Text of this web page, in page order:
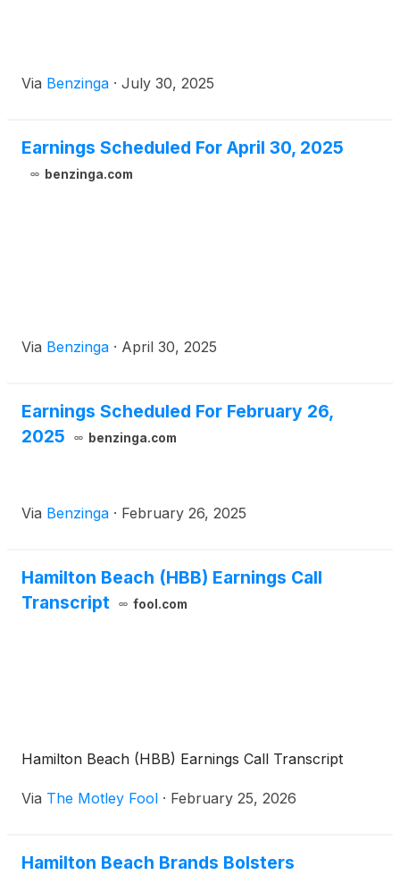
Via Benzinga · July 30, 2025
Earnings Scheduled For April 30, 2025
benzinga.com
Via Benzinga · April 30, 2025
Earnings Scheduled For February 26,
2025
benzinga.com
Via Benzinga · February 26, 2025
Hamilton Beach (HBB) Earnings Call
Transcript
fool.com
Hamilton Beach (HBB) Earnings Call Transcript
Via The Motley Fool · February 25, 2026
Hamilton Beach Brands Bolsters